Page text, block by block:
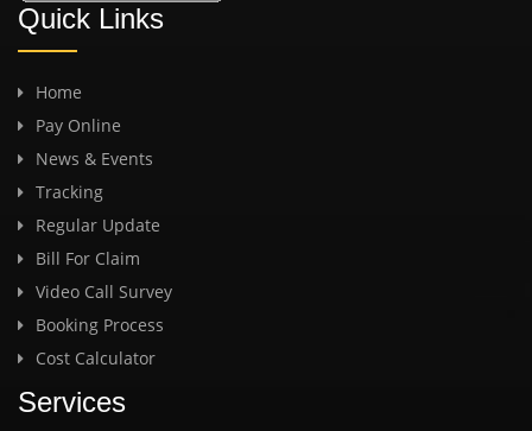
Quick Links
Home
Pay Online
News & Events
Tracking
Regular Update
Bill For Claim
Video Call Survey
Booking Process
Cost Calculator
Services